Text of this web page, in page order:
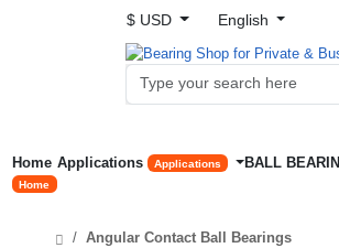
$ USD English
Home
Home
Applications Applications BALL
Angular Contact Ball Bearings